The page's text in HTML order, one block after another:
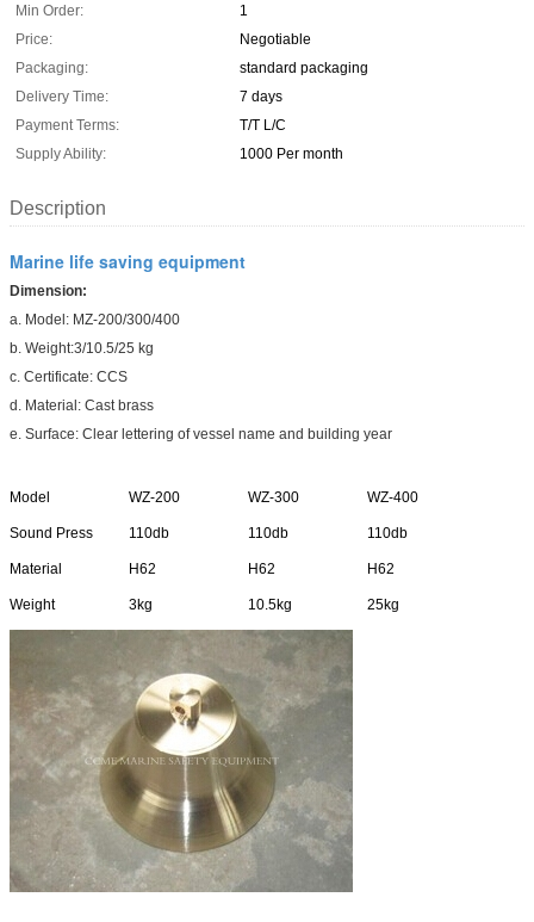
Min Order:
1
Price:
Negotiable
Packaging:
standard packaging
Delivery Time:
7 days
Payment Terms:
T/T L/C
Supply Ability:
1000 Per month
Description
Marine life saving equipment
Dimension:
a. Model: MZ-200/300/400
b. Weight:3/10.5/25 kg
c. Certificate: CCS
d. Material: Cast brass
e. Surface: Clear lettering of vessel name and building year
Model WZ-200 WZ-300 WZ-400
Sound Press 110db 110db 110db
Material H62 H62 H62
Weight 3kg 10.5kg 25kg